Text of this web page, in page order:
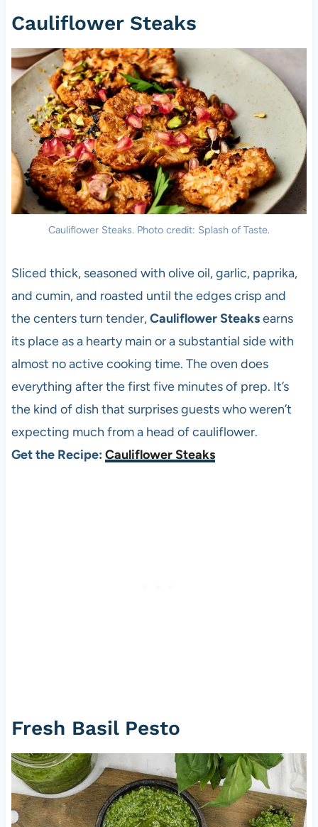
Cauliflower Steaks
Cauliflower Steaks. Photo credit: Splash of Taste.
Sliced thick, seasoned with olive oil, garlic, paprika,
and cumin, and roasted until the edges crisp and
the centers turn tender,Cauliflower Steaksearns
its place as a hearty main or a substantial side with
almost no active cooking time. The oven does
everything after the first five minutes of prep. It’s
the kind of dish that surprises guests who weren’t
expecting much from a head of cauliflower.
Get the Recipe: Cauliflower Steaks
Fresh Basil Pesto